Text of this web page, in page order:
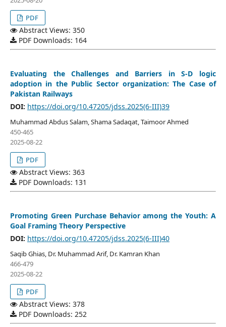
PDF
Abstract Views: 350
PDF Downloads: 164
Evaluating the Challenges and Barriers in S-D logic
adoption in the Public Sector organization: The Case of
Pakistan Railways
DOI: https://doi.org/10.47205/jdss.2025(6-III)39
Muhammad Abdus Salam, Shama Sadaqat, Taimoor Ahmed
450-465
2025-08-22
PDF
Abstract Views: 363
PDF Downloads: 131
Promoting Green Purchase Behavior among the Youth: A
Goal Framing Theory Perspective
DOI: https://doi.org/10.47205/jdss.2025(6-III)40
Saqib Ghias, Dr. Muhammad Arif, Dr. Kamran Khan
466-479
2025-08-22
PDF
Abstract Views: 378
PDF Downloads: 252